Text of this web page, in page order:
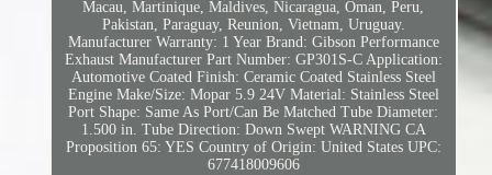
Macau, Martinique, Maldives, Nicaragua, Oman, Peru,
Pakistan, Paraguay, Reunion, Vietnam, Uruguay.
Manufacturer Warranty: 1 Year Brand: Gibson Performance
Exhaust Manufacturer Part Number: GP301S-C Application:
Automotive Coated Finish: Ceramic Coated Stainless Steel
Engine Make/Size: Mopar 5.9 24V Material: Stainless Steel
Port Shape: Same As Port/Can Be Matched Tube Diameter:
1.500 in. Tube Direction: Down Swept WARNING CA
Proposition 65: YES Country of Origin: United States UPC:
677418009606